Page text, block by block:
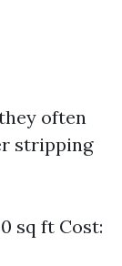
often
stripping
sq ft Cost: